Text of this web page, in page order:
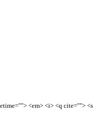
<em> <i> <q cite="">